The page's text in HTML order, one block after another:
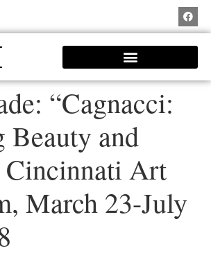
“Cagnacci:
Beauty and
Cincinnati Art
March 23-July